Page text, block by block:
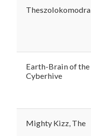
Theszolokomodra
Earth-Brain of the
Cyberhive
Mighty Kizz, The